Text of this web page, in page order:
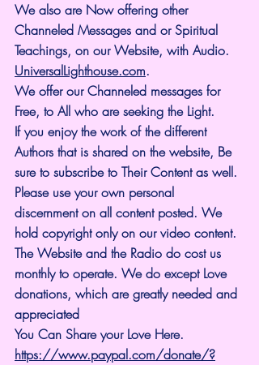
We also are Now offering other
Channeled Messages and or Spiritual
Teachings, on our Website, with Audio.
UniversalLighthouse.com.
We offer our Channeled messages for
Free, to All who are seeking the Light.
If you enjoy the work of the different
Authors that is shared on the website, Be
sure to subscribe to Their Content as well.
Please use your own personal
discernment on all content posted. We
hold copyright only on our video content.
The Website and the Radio do cost us
monthly to operate. We do except Love
donations, which are greatly needed and
appreciated
You Can Share your Love Here.
https://www.paypal.com/donate/?